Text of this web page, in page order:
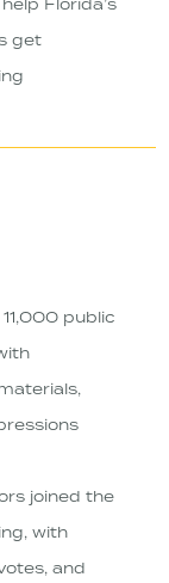
Florida’s
get
public
joined the
with
and